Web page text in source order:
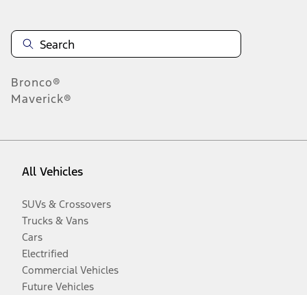
Bronco®
Maverick®
All Vehicles
SUVs & Crossovers
Trucks & Vans
Cars
Electrified
Commercial Vehicles
Future Vehicles